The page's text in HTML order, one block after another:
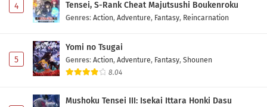
4
Tensei, S-Rank Cheat Majutsushi Boukenroku
Genres: Action, Adventure, Fantasy, Reincarnation
5
Yomi no Tsugai
Genres: Action, Adventure, Fantasy, Shounen
8.04
Mushoku Tensei III: Isekai Ittara Honki Dasu